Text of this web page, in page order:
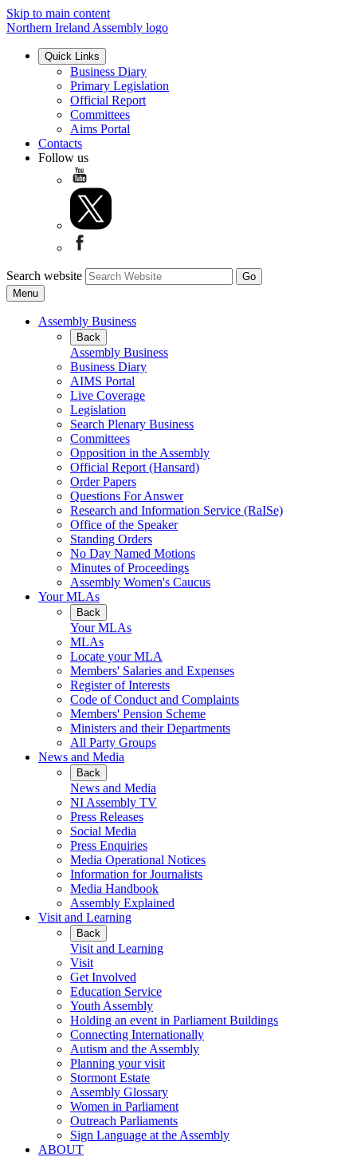
Skip to main content
Northern Ireland Assembly logo
Quick Links
Business Diary
Primary Legislation
Official Report
Committees
Aims Portal
Contacts
Follow us
Search website
Menu
Assembly Business
Back
Assembly Business
Business Diary
AIMS Portal
Live Coverage
Legislation
Search Plenary Business
Committees
Opposition in the Assembly
Official Report (Hansard)
Order Papers
Questions For Answer
Research and Information Service (RaISe)
Office of the Speaker
Standing Orders
No Day Named Motions
Minutes of Proceedings
Assembly Women's Caucus
Your MLAs
Back
Your MLAs
MLAs
Locate your MLA
Members' Salaries and Expenses
Register of Interests
Code of Conduct and Complaints
Members' Pension Scheme
Ministers and their Departments
All Party Groups
News and Media
Back
News and Media
NI Assembly TV
Press Releases
Social Media
Press Enquiries
Media Operational Notices
Information for Journalists
Media Handbook
Assembly Explained
Visit and Learning
Back
Visit and Learning
Visit
Get Involved
Education Service
Youth Assembly
Holding an event in Parliament Buildings
Connecting Internationally
Autism and the Assembly
Planning your visit
Stormont Estate
Assembly Glossary
Women in Parliament
Outreach Parliaments
Sign Language at the Assembly
ABOUT